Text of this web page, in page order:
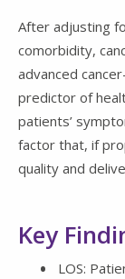
After adjusting
comorbidity,
advanced
predictor of
patients’
factor that, if
quality and
Key
LOS: